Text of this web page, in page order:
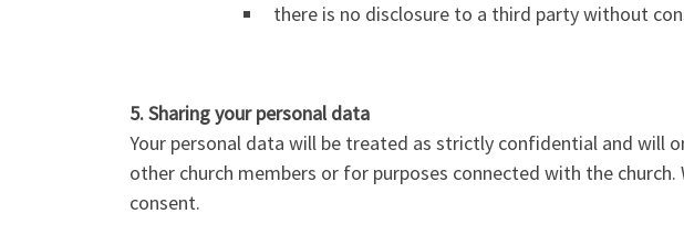
there is no disclosure to a third party without
5. Sharing your personal data
Your personal data will be treated as strictly confidential and will
other church members or for purposes connected with the
consent.